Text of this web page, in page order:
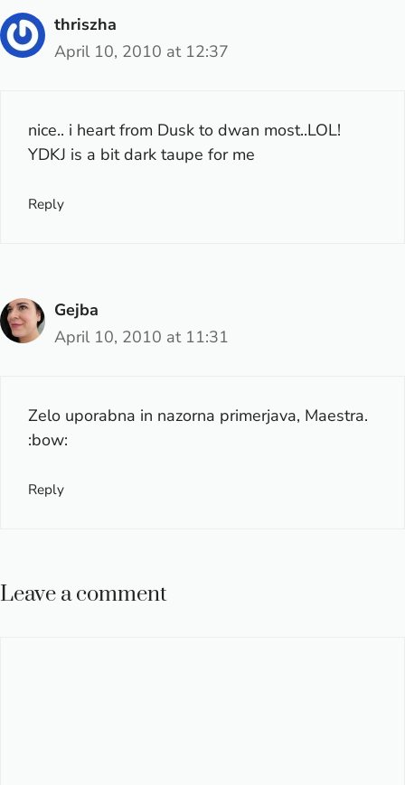
thriszha
April 10, 2010 at 12:37
nice.. i heart from Dusk to dwan most..LOL!
YDKJ is a bit dark taupe for me
Reply
Gejba
April 10, 2010 at 11:31
Zelo uporabna in nazorna primerjava, Maestra.
:bow:
Reply
Leave a comment